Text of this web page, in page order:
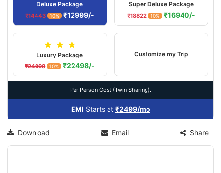
Deluxe Package
₹14443 10% ₹12999/-
Super Deluxe Package
₹18822 10% ₹16940/-
★ ★ ★
Luxury Package
₹24998 10% ₹22498/-
Customize my Trip
Per Person Cost (Twin Sharing).
EMI Starts at ₹2499/mo
Download Email Share